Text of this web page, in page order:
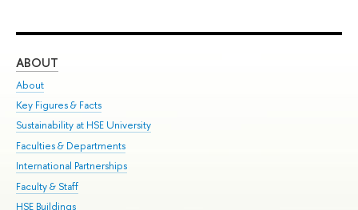
ABOUT
About
Key Figures & Facts
Sustainability at HSE University
Faculties & Departments
International Partnerships
Faculty & Staff
HSE Buildings